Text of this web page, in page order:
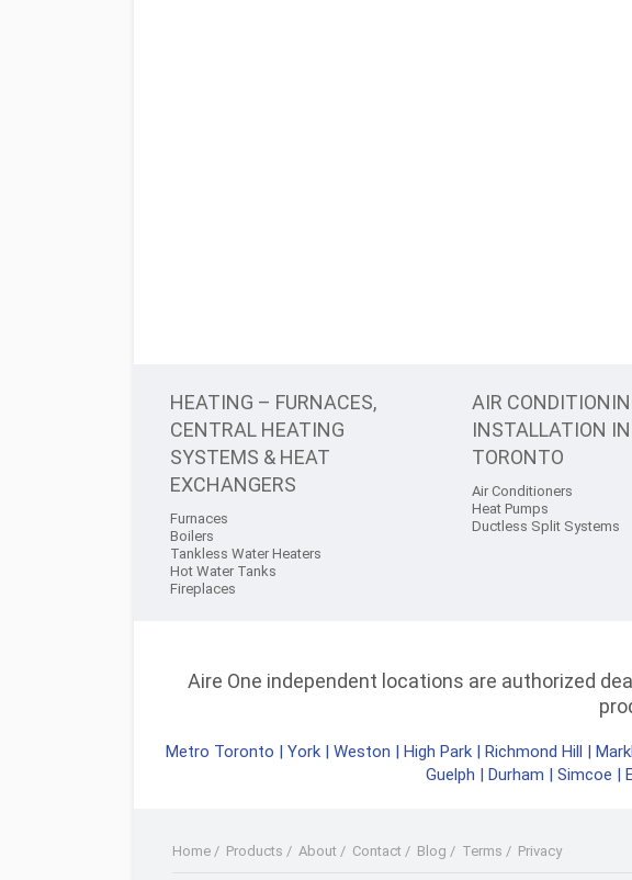
HEATING – FURNACES,
CENTRAL HEATING
SYSTEMS & HEAT
EXCHANGERS
Furnaces
Boilers
Tankless Water Heaters
Hot Water Tanks
Fireplaces
AIR
INSTALLATION IN
TORONTO
Air Conditioners
Heat Pumps
Ductless Split Systems
Aire One independent locations are authorized
Metro Toronto | York | Weston | High Park | Richmond Hill |
Guelph | Durham | Simcoe |
Home / Products / About / Contact / Blog / Terms / Privacy